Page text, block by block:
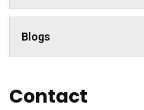
Blogs
Contact